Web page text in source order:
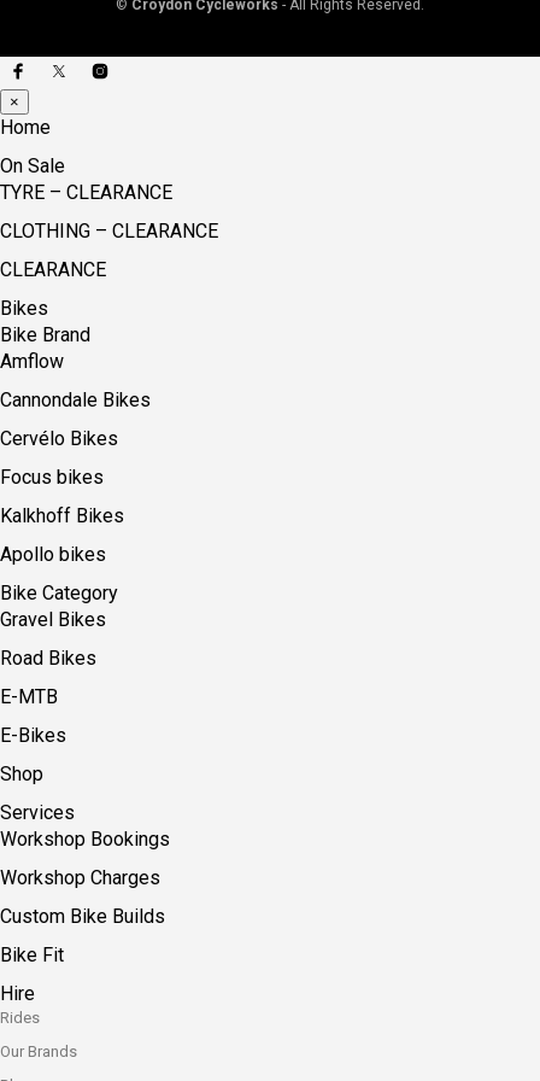
© Croydon Cycleworks - All Rights Reserved.
×
Home
On Sale
TYRE – CLEARANCE
CLOTHING – CLEARANCE
CLEARANCE
Bikes
Bike Brand
Amflow
Cannondale Bikes
Cervélo Bikes
Focus bikes
Kalkhoff Bikes
Apollo bikes
Bike Category
Gravel Bikes
Road Bikes
E-MTB
E-Bikes
Shop
Services
Workshop Bookings
Workshop Charges
Custom Bike Builds
Bike Fit
Hire
Rides
Our Brands